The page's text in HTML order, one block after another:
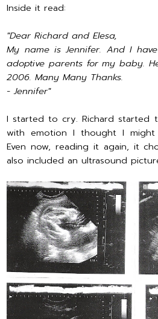
Inside it read:
"Dear Richard and Elesa,
My name is Jennifer. And I
adoptive parents for my baby.
2006. Many Many Thanks.
- Jennifer"
I started to cry. Richard started
with emotion I thought I might
Even now, reading it again, it
also included an ultrasound